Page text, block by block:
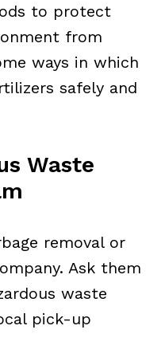
to protect
from
ways in which
safely and
Waste
removal or
Ask them
waste
pick-up